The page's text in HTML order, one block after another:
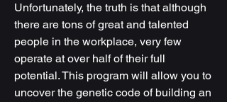
Unfortunately, the truth is that although
there are tons of great and talented
people in the workplace, very few
operate at over half of their full
potential. This program will allow you to
uncover the genetic code of building an